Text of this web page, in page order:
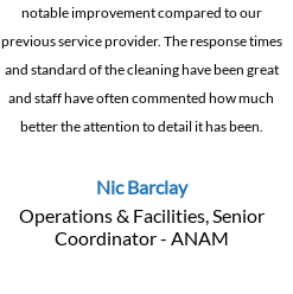
notable improvement compared to our
previous service provider. The response times
and standard of the cleaning have been great
and staff have often commented how much
better the attention to detail it has been.
Nic Barclay
Operations & Facilities, Senior
Coordinator - ANAM